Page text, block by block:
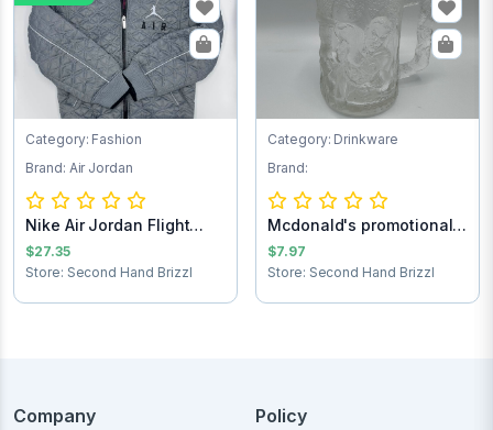
Category: Fashion
Brand: Air Jordan
Nike Air Jordan Flight
Club Jacket...
$27.35
Store: Second Hand Brizzl
Category: Drinkware
Brand:
Mcdonald's promotional
Batman forev...
$7.97
Store: Second Hand Brizzl
Company Policy